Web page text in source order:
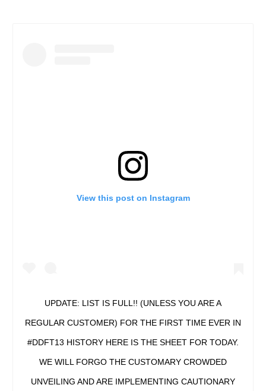
View this post on Instagram
UPDATE: LIST IS FULL!! (UNLESS YOU ARE A
REGULAR CUSTOMER) FOR THE FIRST TIME EVER IN
#DDFT13 HISTORY HERE IS THE SHEET FOR TODAY.
WE WILL FORGO THE CUSTOMARY CROWDED
UNVEILING AND ARE IMPLEMENTING CAUTIONARY